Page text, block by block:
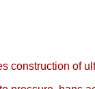
construction of